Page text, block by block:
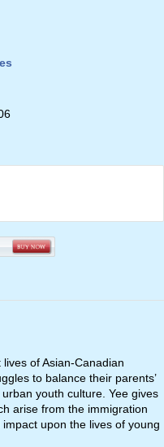
of Asian-Canadian
to balance their parents’
youth culture. Yee gives
arise from the immigration
upon the lives of young